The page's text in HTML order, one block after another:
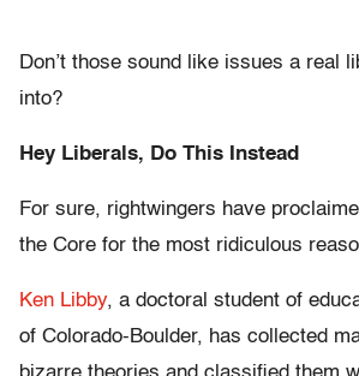
Don’t those sound like issues a real
into?
Hey Liberals, Do This Instead
For sure, rightwingers have
the Core for the most ridiculous
Ken Libby, a doctoral student of
of Colorado-Boulder, has collected